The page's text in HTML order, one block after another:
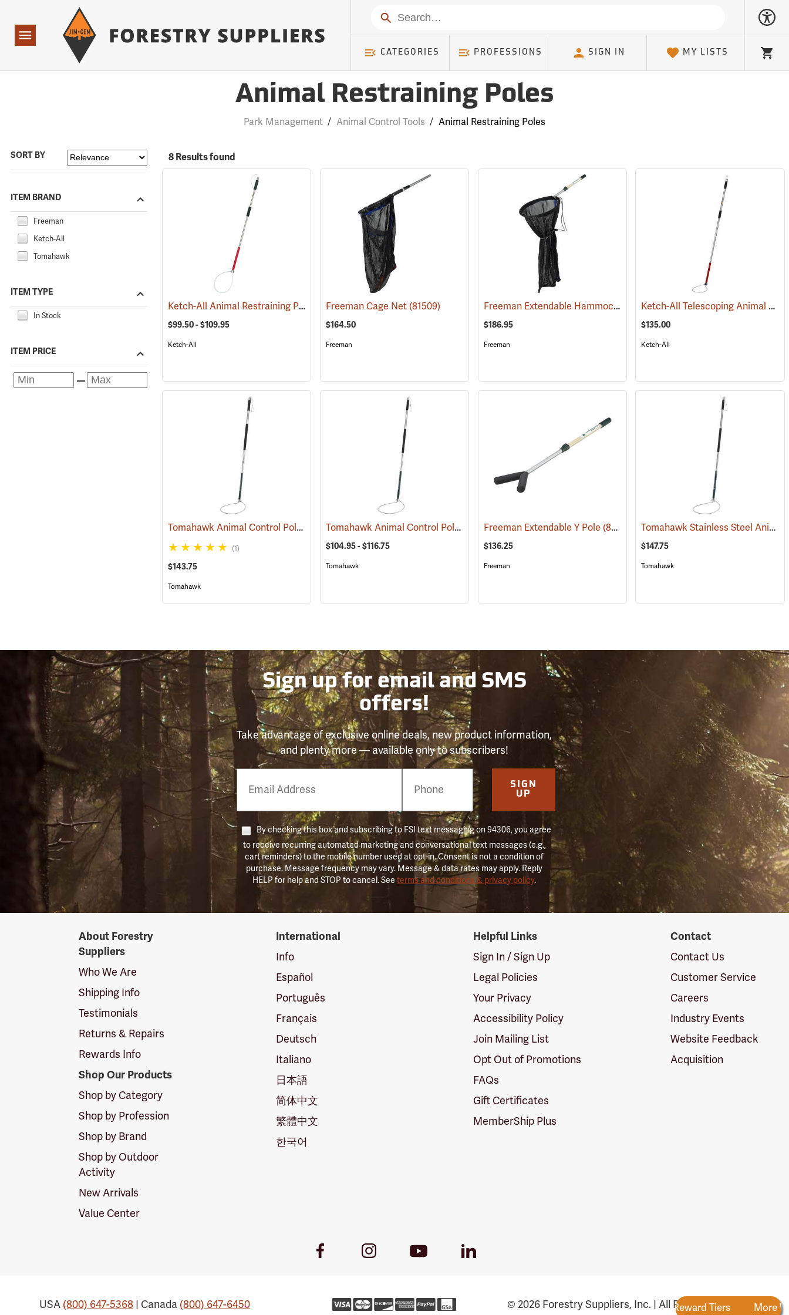
Forestry Rewards New Reward Tiers More Ways to Earn
Navigation
Search
CATEGORIES PROFESSIONS SIGN IN MY LISTS
Cart
Animal Restraining Poles
Park Management / Animal Control Tools / Animal Restraining Poles
SORT BY
ITEM BRAND
Freeman
Ketch-All
Tomahawk
ITEM TYPE
In Stock
ITEM PRICE
8 Results found
Ketch-All Animal Restraining Pole (81507)
$99.50 - $109.95
Ketch-All
Freeman Cage Net (81509)
$164.50
Freeman
Freeman Extendable Hammock Net (81510)
$186.95
Freeman
Ketch-All Telescoping Animal Control Pole, 48˝-72˝L
$135.00
Ketch-All
Tomahawk Animal Control Pole, 4 ft. to 6 ft. Extendable (81502)
(1)
$143.75
Tomahawk
Tomahawk Animal Control Pole (81501)
$104.95 - $116.75
Tomahawk
Freeman Extendable Y Pole (81508)
$136.25
Freeman
Tomahawk Stainless Steel Animal Control Pole, 5 ft.
$147.75
Tomahawk
Sign up for email and SMS
offers!
Take advantage of exclusive online deals, new product information,
and plenty more — available only to subscribers!
Number
SIGN
UP
By checking this box and subscribing to FSI text messaging on 94306, you agree
to receive recurring automated marketing and conversational text messages (e.g.,
cart reminders) to the mobile number used at opt-in. Consent is not a condition of
purchase. Message frequency may vary. Message & data rates may apply. Reply
HELP for help and STOP to cancel. Seeterms and conditions & privacy policy.
SuppliersAbout Forestry
Suppliers
Who We Are
Shipping Info
Testimonials
Returns & Repairs
Rewards Info
Shop Our Products
Shop by Category
Shop by Profession
Shop by Brand
Shop by Outdoor
Activity
New Arrivals
Value Center
International
Info
Español
Português
Français
Deutsch
Italiano
日本語
简体中文
繁體中文
한국어
Helpful Links
Sign In / Sign Up
Legal Policies
Your Privacy
Accessibility Policy
Join Mailing List
Opt Out of Promotions
FAQs
Gift Certificates
MemberShip Plus
Contact
Contact Us
Customer Service
Careers
Industry Events
Website Feedback
Acquisition
Facebook
InstagramYoutube
LinkedIn
USA (800) 647-5368 | Canada (800) 647-6450 © 2026 Forestry Suppliers, Inc. | All Rights Reserved